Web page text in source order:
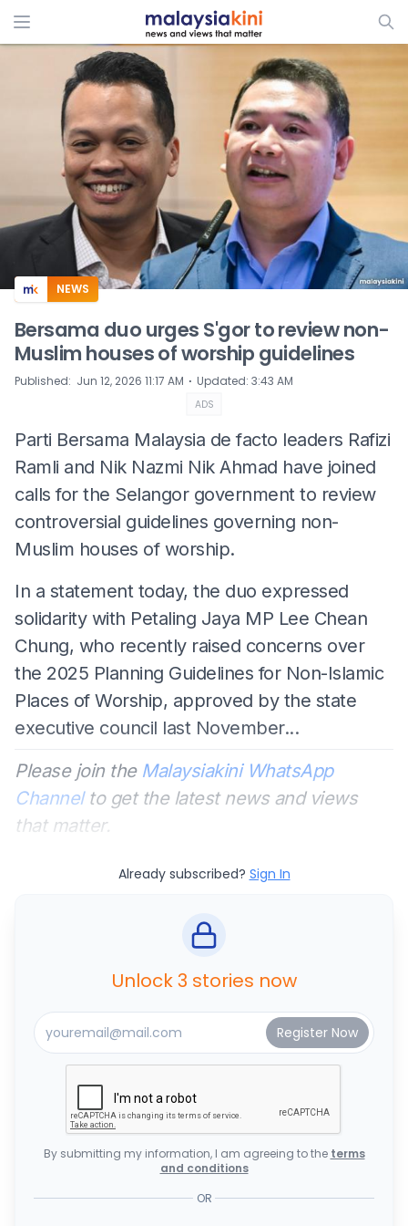
ADS
NEWS
Bersama duo urges S'gor to review non-
Muslim houses of worship guidelines
Published: Jun 12, 2026 11:17 AM ⋅ Updated: 3:43 AM
ADS
Parti Bersama Malaysia de facto leaders Rafizi
Ramli and Nik Nazmi Nik Ahmad have joined
calls for the Selangor government to review
controversial guidelines governing non-
Muslim houses of worship.
In a statement today, the duo expressed
solidarity with Petaling Jaya MP Lee Chean
Chung, who recently raised concerns over
the 2025 Planning Guidelines for Non-Islamic
Places of Worship, approved by the state
executive council last November...
Please join the Malaysiakini WhatsApp
Channelto get the latest news and views
that matter.
Already subscribed? Sign In
Unlock 3 stories now
By submitting my information, I am agreeing to the terms
and conditions
OR